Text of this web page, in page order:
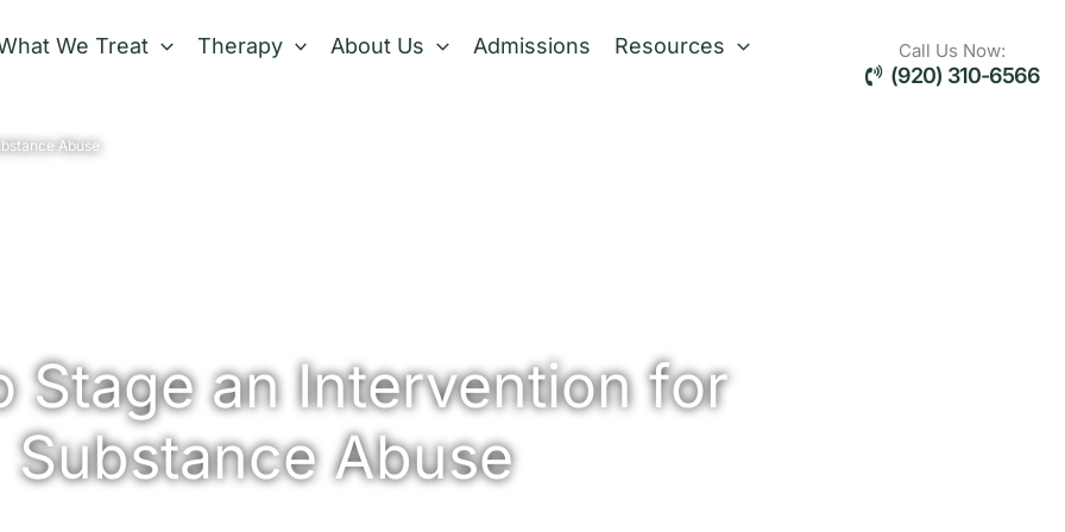
We Treat Therapy About Us Admissions
Resources
Call Us Now:
(920) 310-6566
Abuse
Stage an Intervention for
Substance Abuse